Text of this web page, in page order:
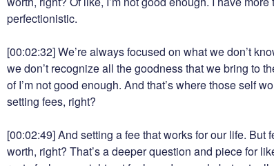
perfectionistic.
[00:02:32]We’re always focused on what we don’t
we don’t recognize all the goodness that we bring to
of I’m not good enough. And that’s where those self
setting fees, right?
[00:02:49]And setting a fee that works for our life.
worth, right? That’s a deeper question and piece for